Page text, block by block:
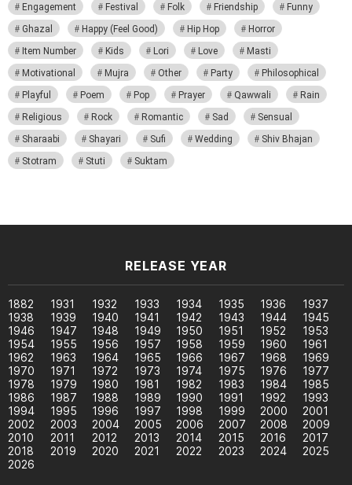
Engagement
Festival Folk Friendship
Funny
Ghazal
Happy (Feel Good) Hip Hop
Horror
Item Number
Kids Lori Love
Masti
Motivational
Mujra Other Party
Philosophical
Playful
Poem Pop Prayer Qawwali
Rain
Religious
Rock Romantic Sad
Sensual
Sharaabi
Shayari Sufi Wedding
Shiv Bhajan
Stotram
Stuti Suktam
RELEASE YEAR
1882 1931 1932 1933 1934 1935 1936
1937
1938
1939 1940 1941 1942 1943 1944
1945
1946
1947 1948 1949 1950 1951 1952
1953
1954
1955 1956 1957 1958 1959 1960
1961
1962
1963 1964 1965 1966 1967 1968
1969
1970
1971 1972 1973 1974 1975 1976
1977
1978
1979 1980 1981 1982 1983 1984
1985
1986
1987 1988 1989 1990 1991 1992
1993
1994
1995 1996 1997 1998 1999 2000
2001
2002
2003 2004 2005 2006 2007 2008
2009
2010
2011 2012 2013 2014 2015 2016
2017
2018
2019 2020 2021 2022 2023 2024
2025
2026